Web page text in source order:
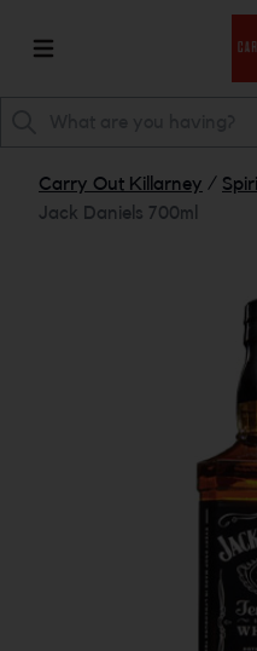
Carry Out Killarney /
Jack Daniels 700ml